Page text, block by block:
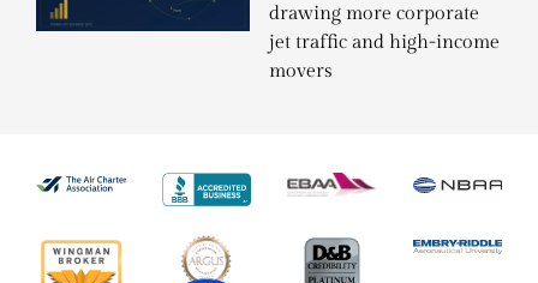
drawing more corporate
jet traffic and high-income
movers